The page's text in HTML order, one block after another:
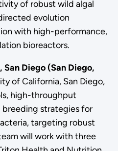
of robust wild algal
evolution
with high-performance,
bioreactors.
Diego (San Diego,
of California, San Diego,
high-throughput
breeding strategies for
targeting robust
will work with three